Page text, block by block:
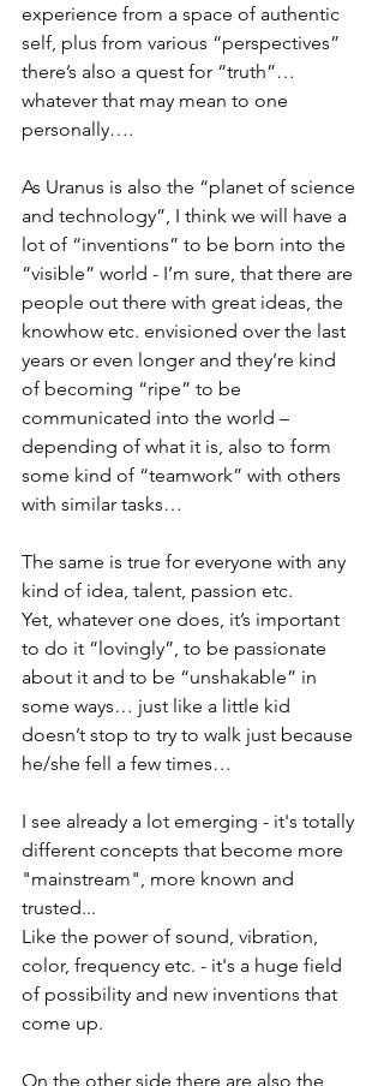
experience from a space of authentic
self, plus from various “perspectives”
there’s also a quest for “truth”…
whatever that may mean to one
personally….
As Uranus is also the “planet of science
and technology”, I think we will have a
lot of “inventions” to be born into the
“visible” world - I’m sure, that there are
people out there with great ideas, the
knowhow etc. envisioned over the last
years or even longer and they’re kind
of becoming “ripe” to be
communicated into the world –
depending of what it is, also to form
some kind of “teamwork” with others
with similar tasks…
The same is true for everyone with any
kind of idea, talent, passion etc.
Yet, whatever one does, it’s important
to do it “lovingly”, to be passionate
about it and to be “unshakable” in
some ways… just like a little kid
doesn’t stop to try to walk just because
he/she fell a few times…
I see already a lot emerging - it's totally
different concepts that become more
"mainstream", more known and
trusted...
Like the power of sound, vibration,
color, frequency etc. - it's a huge field
of possibility and new inventions that
come up.
On the other side there are also the